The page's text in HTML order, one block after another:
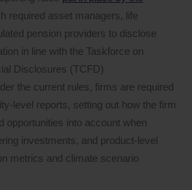
required asset managers, life
pension providers to disclose
in line with the Taskforce on
Disclosures (TCFD)
the current rules, firms are required
level reports, setting out how the firm
opportunities into account when
investments, and product-level
metrics and climate scenario